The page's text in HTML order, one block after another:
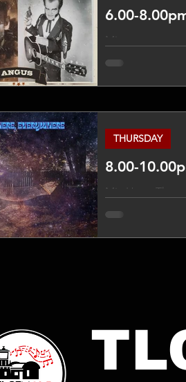
6.00-
Mix
8.00-
Mix Here,
time, exploring
DISCLAIMER
THURSDAY